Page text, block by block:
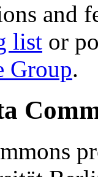
and
list or
Group.